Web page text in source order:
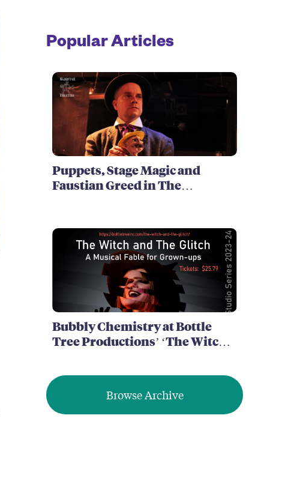
Popular Articles
Puppets, Stage Magic and
Faustian Greed in The
Bubbly Chemistry at Bottle
Tree Productions’ ‘The Witch
Browse Archive